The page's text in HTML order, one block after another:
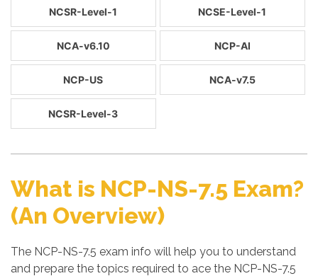
NCSR-Level-1 NCSE-Level-1
NCA-v6.10 NCP-AI
NCP-US NCA-v7.5
NCSR-Level-3
What is NCP-NS-7.5 Exam?
(An Overview)
The NCP-NS-7.5 exam info will help you to understand
and prepare the topics required to ace the NCP-NS-7.5